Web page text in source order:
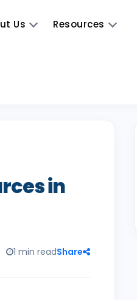
Us Resources
in
1 min readShare